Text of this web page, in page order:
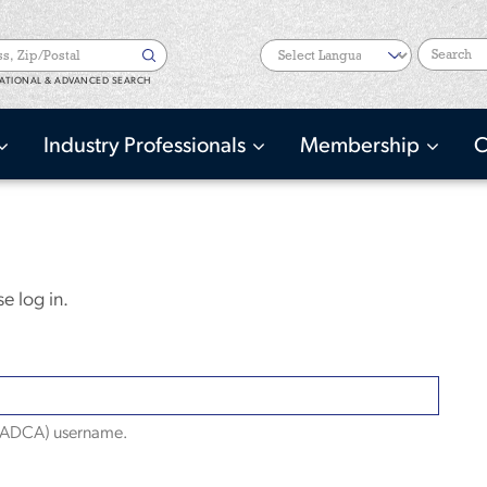
& ADVANCED SEARCH
Search
Industry Professionals Membership
log in.
username.